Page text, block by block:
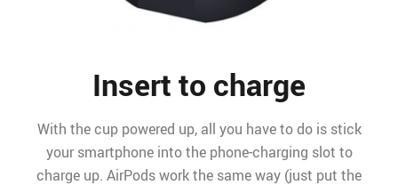
Insert to charge
With the cup powered up, all you have to do is stick
your smartphone into the phone-charging slot to
charge up. AirPods work the same way (just put the